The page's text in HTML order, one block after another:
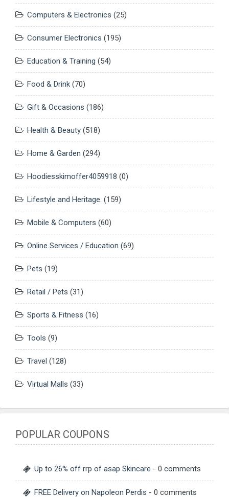
Computers & Electronics (25)
Consumer Electronics (195)
Education & Training (54)
Food & Drink (70)
Gift & Occasions (186)
Health & Beauty (518)
Home & Garden (294)
Hoodiesskimoffer4059918 (0)
Lifestyle and Heritage. (159)
Mobile & Computers (60)
Online Services / Education (69)
Pets (19)
Retail / Pets (31)
Sports & Fitness (16)
Tools (9)
Travel (128)
Virtual Malls (33)
POPULAR COUPONS
Up to 26% off rrp of asap Skincare - 0 comments
FREE Delivery on Napoleon Perdis - 0 comments